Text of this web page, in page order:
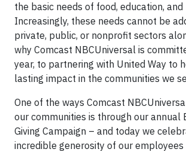
the basic needs of food, education, and
Increasingly, these needs cannot be
private, public, or nonprofit sectors
why Comcast NBCUniversal is
year, to partnering with United Way to
lasting impact in the communities we
One of the ways Comcast
our communities is through our annual
Giving Campaign – and today we
incredible generosity of our employees